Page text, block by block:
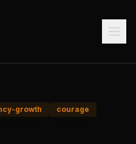
growth
courage